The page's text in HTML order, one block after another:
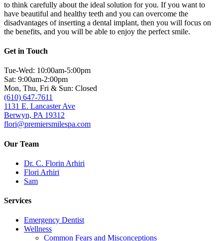
to think carefully about the ideal solution for you. If you want to
have beautiful and healthy teeth and you can overcome the
disadvantages of inserting a dental implant, then you will focus on
the benefits, and you will be able to enjoy the perfect smile.
Get in Touch
Tue-Wed: 10:00am-5:00pm
Sat: 9:00am-2:00pm
Mon, Thu, Fri & Sun: Closed
(610) 647-7611
1131 E. Lancaster Ave
Berwyn, PA 19312
flori@premiersmilespa.com
Our Team
Dr. C. Florin Arhiri
Flori Arhiri
Sam
Services
Emergency Dentist
Wellness
Common Fears and Misconceptions